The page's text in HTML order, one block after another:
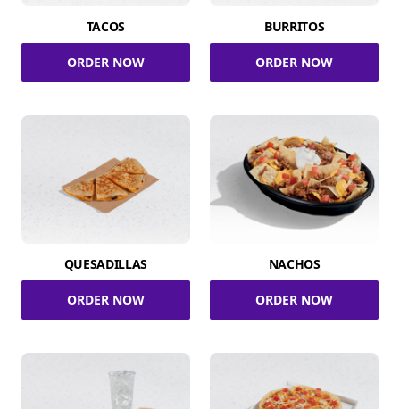
TACOS
ORDER NOW
BURRITOS
ORDER NOW
QUESADILLAS
ORDER NOW
NACHOS
ORDER NOW